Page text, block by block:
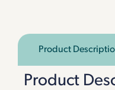
Product
Product